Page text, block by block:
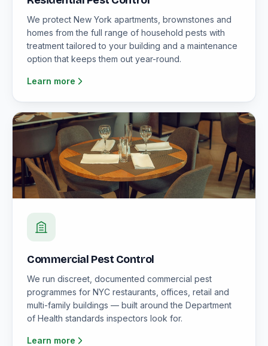
We protect New York apartments, brownstones and
homes from the full range of household pests with
treatment tailored to your building and a maintenance
option that keeps them out year-round.
Learn more
Commercial Pest Control
We run discreet, documented commercial pest
programmes for NYC restaurants, offices, retail and
multi-family buildings — built around the Department
of Health standards inspectors look for.
Learn more